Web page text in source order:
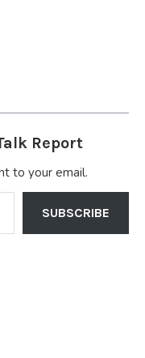
Report
to your email.
SUBSCRIBE